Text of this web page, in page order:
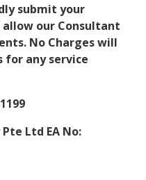
submit your
our Consultant
No Charges will
for any service
Ltd EA No: